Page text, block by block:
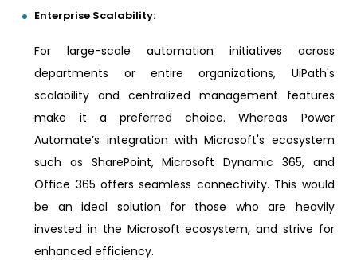
Enterprise Scalability:
For large-scale automation initiatives across
departments or entire organizations, UiPath's
scalability and centralized management features
make it a preferred choice. Whereas Power
Automate’s integration with Microsoft's ecosystem
such as SharePoint, Microsoft Dynamic 365, and
Office 365 offers seamless connectivity. This would
be an ideal solution for those who are heavily
invested in the Microsoft ecosystem, and strive for
enhanced efficiency.